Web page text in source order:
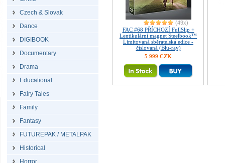
Czech & Slovak
Dance
DIGIBOOK
Documentary
Drama
Educational
Fairy Tales
Family
Fantasy
FUTUREPAK / METALPAK
Historical
Horror
(49x)
FAC #68 PŘÍCHOZÍ FullSlip +
Lentikulární magnet Steelbook™
Limitovaná sběratelská edice -
číslovaná (Blu-ray)
5 999 CZK